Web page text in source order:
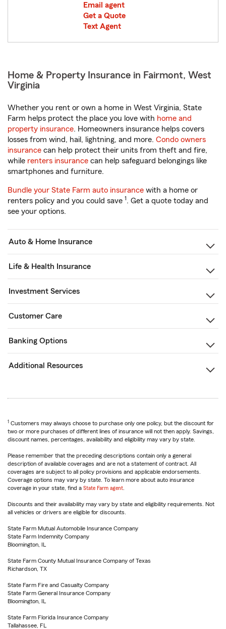
Email agent
Get a Quote
Text Agent
Home & Property Insurance in Fairmont, West
Virginia
Whether you rent or own a home in West Virginia, State
Farm helps protect the place you love with home and
property insurance. Homeowners insurance helps covers
losses from wind, hail, lightning, and more. Condo owners
insurance can help protect their units from theft and fire,
while renters insurance can help safeguard belongings like
smartphones and furniture.
Bundle your State Farm auto insurance with a home or
renters policy and you could save 1. Get a quote today and
see your options.
Auto & Home Insurance
Life & Health Insurance
Investment Services
Customer Care
Banking Options
Additional Resources
1 Customers may always choose to purchase only one policy, but the discount for
two or more purchases of different lines of insurance will not then apply. Savings,
discount names, percentages, availability and eligibility may vary by state.
Please remember that the preceding descriptions contain only a general
description of available coverages and are not a statement of contract. All
coverages are subject to all policy provisions and applicable endorsements.
Coverage options may vary by state. To learn more about auto insurance
coverage in your state, find a State Farm agent
Discounts and their availability may vary by state and eligibility requirements. Not
all vehicles or drivers are eligible for discounts.
State Farm Mutual Automobile Insurance Company
State Farm Indemnity Company
Bloomington, IL
State Farm County Mutual Insurance Company of Texas
Richardson, TX
State Farm Fire and Casualty Company
State Farm General Insurance Company
Bloomington, IL
State Farm Florida Insurance Company
Tallahassee, FL